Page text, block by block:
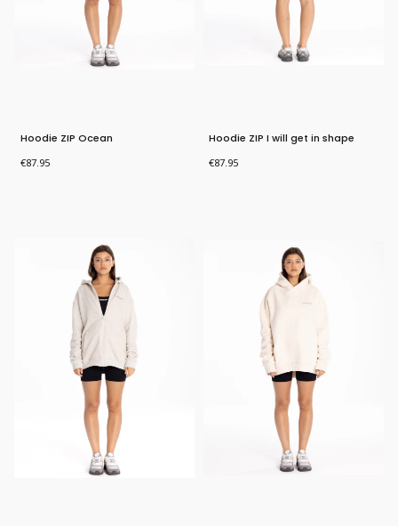
Hoodie ZIP Ocean
Price
€87.95
Hoodie ZIP I will get in shape
Price
€87.95